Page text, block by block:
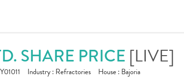
SHARE PRICE [LIVE]
Industry : Refractories House : Bajoria